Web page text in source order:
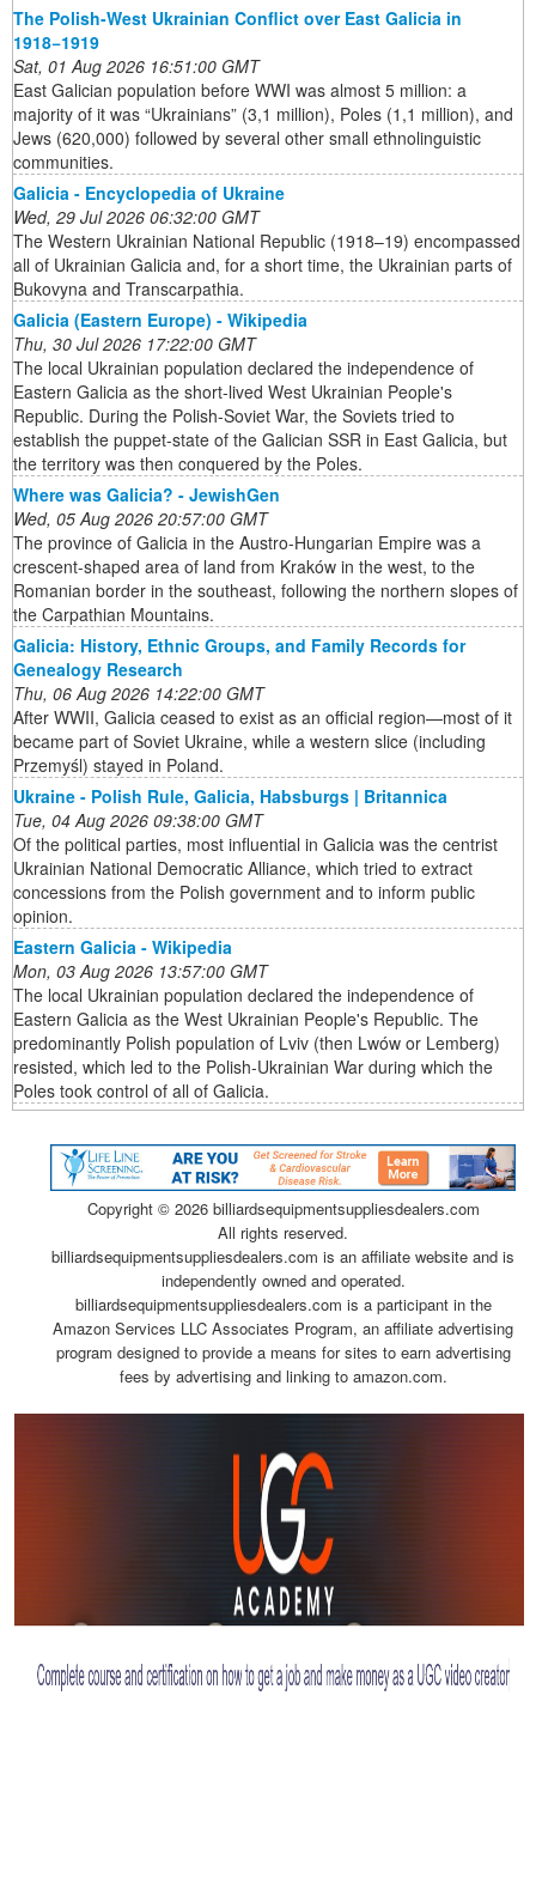
The Polish-West Ukrainian Conflict over East Galicia in
1918−1919
Sat, 01 Aug 2026 16:51:00 GMT
East Galician population before WWI was almost 5 million: a
majority of it was “Ukrainians” (3,1 million), Poles (1,1 million), and
Jews (620,000) followed by several other small ethnolinguistic
communities.
Galicia - Encyclopedia of Ukraine
Wed, 29 Jul 2026 06:32:00 GMT
The Western Ukrainian National Republic (1918–19) encompassed
all of Ukrainian Galicia and, for a short time, the Ukrainian parts of
Bukovyna and Transcarpathia.
Galicia (Eastern Europe) - Wikipedia
Thu, 30 Jul 2026 17:22:00 GMT
The local Ukrainian population declared the independence of
Eastern Galicia as the short-lived West Ukrainian People's
Republic. During the Polish-Soviet War, the Soviets tried to
establish the puppet-state of the Galician SSR in East Galicia, but
the territory was then conquered by the Poles.
Where was Galicia? - JewishGen
Wed, 05 Aug 2026 20:57:00 GMT
The province of Galicia in the Austro-Hungarian Empire was a
crescent-shaped area of land from Kraków in the west, to the
Romanian border in the southeast, following the northern slopes of
the Carpathian Mountains.
Galicia: History, Ethnic Groups, and Family Records for
Genealogy Research
Thu, 06 Aug 2026 14:22:00 GMT
After WWII, Galicia ceased to exist as an official region—most of it
became part of Soviet Ukraine, while a western slice (including
Przemyśl) stayed in Poland.
Ukraine - Polish Rule, Galicia, Habsburgs | Britannica
Tue, 04 Aug 2026 09:38:00 GMT
Of the political parties, most influential in Galicia was the centrist
Ukrainian National Democratic Alliance, which tried to extract
concessions from the Polish government and to inform public
opinion.
Eastern Galicia - Wikipedia
Mon, 03 Aug 2026 13:57:00 GMT
The local Ukrainian population declared the independence of
Eastern Galicia as the West Ukrainian People's Republic. The
predominantly Polish population of Lviv (then Lwów or Lemberg)
resisted, which led to the Polish-Ukrainian War during which the
Poles took control of all of Galicia.
Copyright © 2026 billiardsequipmentsuppliesdealers.com
All rights reserved.
billiardsequipmentsuppliesdealers.com is an affiliate website and is
independently owned and operated.
billiardsequipmentsuppliesdealers.com is a participant in the
Amazon Services LLC Associates Program, an affiliate advertising
program designed to provide a means for sites to earn advertising
fees by advertising and linking to amazon.com.